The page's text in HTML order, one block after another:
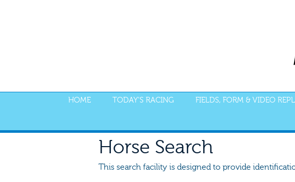
HOME TODAY'S RACING FIELDS, FORM & VIDEO
Horse Search
This search facility is designed to provide